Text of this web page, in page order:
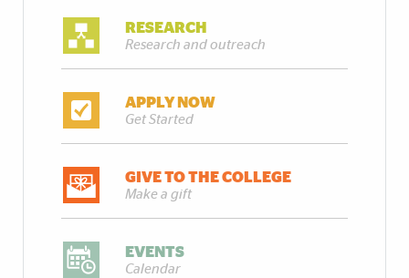
RESEARCH
Research and outreach
APPLY NOW
Get Started
GIVE TO THE COLLEGE
Make a gift
EVENTS
Calendar